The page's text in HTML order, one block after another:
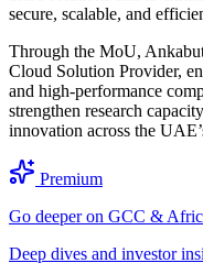
secure, scalable, and
Through the MoU,
Cloud Solution Provider,
and high-performance
strengthen research
innovation across the
Premium
Go deeper on GCC &
Deep dives and investor